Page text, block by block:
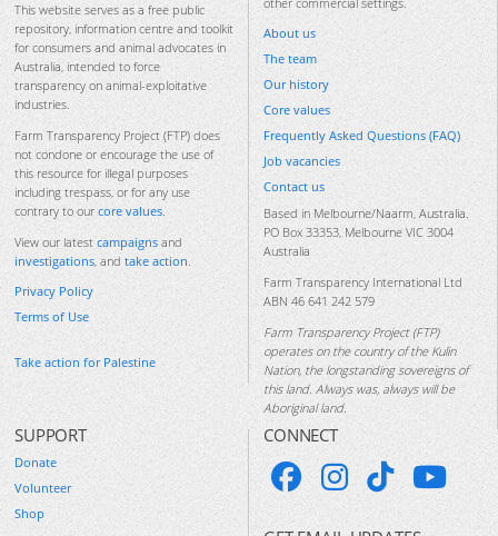
This website serves as a free public
repository, information centre and toolkit
for consumers and animal advocates in
Australia, intended to force
transparency on animal-exploitative
industries.
Farm Transparency Project (FTP) does
not condone or encourage the use of
this resource for illegal purposes
including trespass, or for any use
contrary to our core values.
View our latest campaigns and
investigations, and take action.
Privacy Policy
Terms of Use
Take action for Palestine
About us
The team
Our history
Core values
Frequently Asked Questions (FAQ)
Job vacancies
Contact us
Based in Melbourne/Naarm, Australia.
PO Box 33353, Melbourne VIC 3004
Australia
Farm Transparency International Ltd
ABN 46 641 242 579
Farm Transparency Project (FTP)
operates on the country of the Kulin
Nation, the longstanding sovereigns of
this land. Always was, always will be
Aboriginal land.
SUPPORT
Donate
Volunteer
Shop
CONNECT